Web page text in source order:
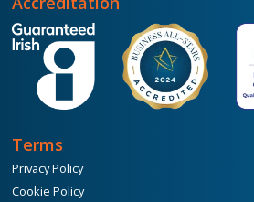
Terms
Privacy Policy
Cookie Policy